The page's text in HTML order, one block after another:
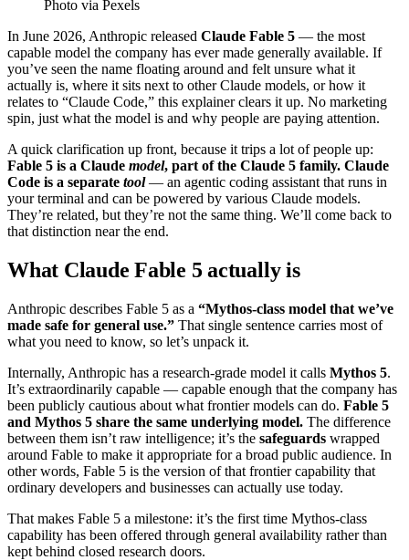
Photo via Pexels
In June 2026, Anthropic released Claude Fable 5 — the most
capable model the company has ever made generally available. If
you’ve seen the name floating around and felt unsure what it
actually is, where it sits next to other Claude models, or how it
relates to “Claude Code,” this explainer clears it up. No marketing
spin, just what the model is and why people are paying attention.
A quick clarification up front, because it trips a lot of people up:
Fable 5 is a Claude model, part of the Claude 5 family. Claude
Code is a separate tool— an agentic coding assistant that runs in
your terminal and can be powered by various Claude models.
They’re related, but they’re not the same thing. We’ll come back to
that distinction near the end.
What Claude Fable 5 actually is
Anthropic describes Fable 5 as a “Mythos-class model that we’ve
made safe for general use.” That single sentence carries most of
what you need to know, so let’s unpack it.
Internally, Anthropic has a research-grade model it calls Mythos 5.
It’s extraordinarily capable — capable enough that the company has
been publicly cautious about what frontier models can do. Fable 5
and Mythos 5 share the same underlying model. The difference
between them isn’t raw intelligence; it’s the safeguards wrapped
around Fable to make it appropriate for a broad public audience. In
other words, Fable 5 is the version of that frontier capability that
ordinary developers and businesses can actually use today.
That makes Fable 5 a milestone: it’s the first time Mythos-class
capability has been offered through general availability rather than
kept behind closed research doors.